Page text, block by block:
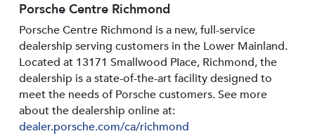
Porsche Centre Richmond
Porsche Centre Richmond is a new, full-service
dealership serving customers in the Lower Mainland.
Located at 13171 Smallwood PIace, Richmond, the
dealership is a state-of-the-art facility designed to
meet the needs of Porsche customers. See more
about the dealership online at:
dealer.porsche.com/ca/richmond